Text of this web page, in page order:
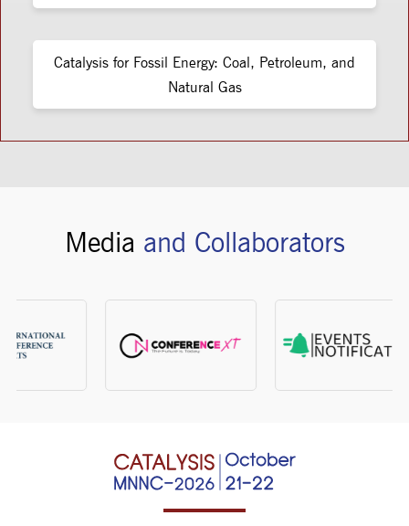
Catalysis for Fossil Energy: Coal, Petroleum, and
Natural Gas
Media and Collaborators